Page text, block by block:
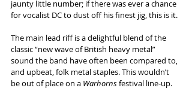
jaunty little number; if there was ever a chance
for vocalist DC to dust off his finest jig, this is it.
The main lead riff is a delightful blend of the
classic “new wave of British heavy metal”
sound the band have often been compared to,
and upbeat, folk metal staples. This wouldn’t
be out of place on a Warhorns festival line-up.